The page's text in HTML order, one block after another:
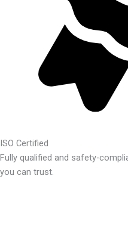
ISO Certified
Fully qualified and safety-
you can trust.